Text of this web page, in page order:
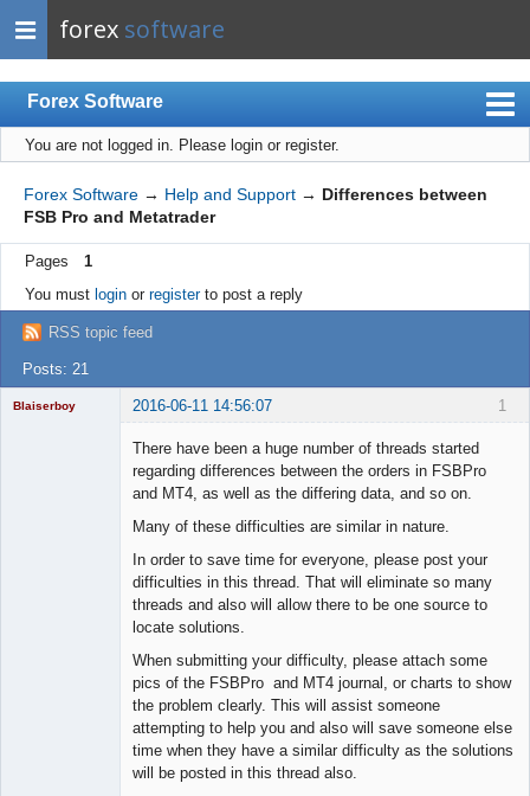
forex software
Forex Software
Index
Mobile
User list
Rules
Register
Login
You are not logged in. Please login or register.
Forex Software → Help and Support → Differences between
FSB Pro and Metatrader
Pages
1
You must loginor registerto post a reply
RSS topic feed
Posts: 21
1
Blaiserboy 2016-06-11 14:56:07
There have been a huge number of threads started
regarding differences between the orders in FSBPro
and MT4, as well as the differing data, and so on.
Many of these difficulties are similar in nature.
In order to save time for everyone, please post your
difficulties in this thread. That will eliminate so many
threads and also will allow there to be one source to
locate solutions.
When submitting your difficulty, please attach some
pics of the FSBPro and MT4 journal, or charts to show
the problem clearly. This will assist someone
attempting to help you and also will save someone else
time when they have a similar difficulty as the solutions
will be posted in this thread also.